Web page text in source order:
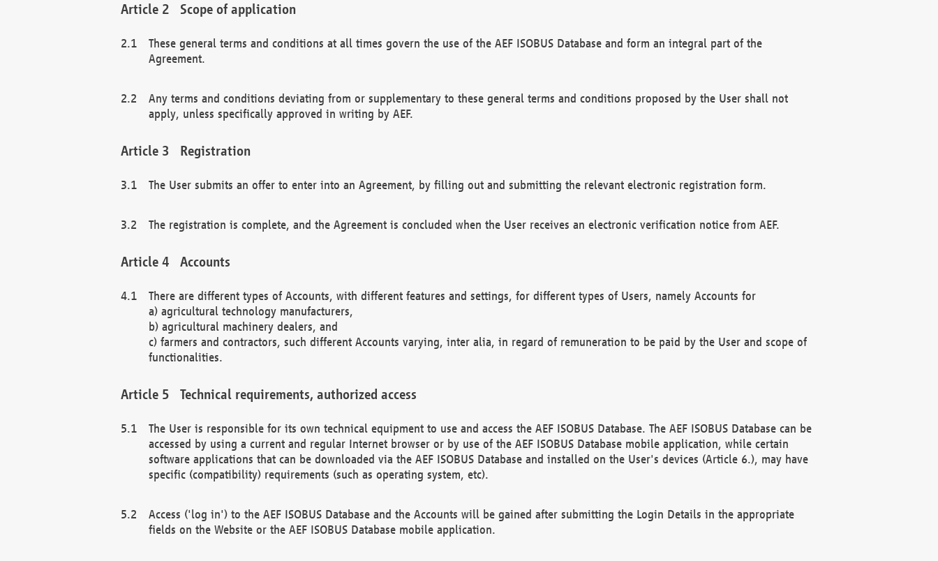
Scope of application
These general terms and conditions at all times govern the use of the AEF ISOBUS Database and form an integral part of the
Agreement.
Any terms and conditions deviating from or supplementary to these general terms and conditions proposed by the User shall not
apply, unless specifically approved in writing by AEF.
Registration
The User submits an offer to enter into an Agreement, by filling out and submitting the relevant electronic registration form.
The registration is complete, and the Agreement is concluded when the User receives an electronic verification notice from AEF.
Accounts
There are different types of Accounts, with different features and settings, for different types of Users, namely Accounts for
a) agricultural technology manufacturers,
b) agricultural machinery dealers, and
c) farmers and contractors, such different Accounts varying, inter alia, in regard of remuneration to be paid by the User and scope of
functionalities.
Technical requirements, authorized access
The User is responsible for its own technical equipment to use and access the AEF ISOBUS Database. The AEF ISOBUS Database can be
accessed by using a current and regular Internet browser or by use of the AEF ISOBUS Database mobile application, while certain
software applications that can be downloaded via the AEF ISOBUS Database and installed on the User's devices (Article 6.), may have
specific (compatibility) requirements (such as operating system, etc).
Access ('log in') to the AEF ISOBUS Database and the Accounts will be gained after submitting the Login Details in the appropriate
fields on the Website or the AEF ISOBUS Database mobile application.